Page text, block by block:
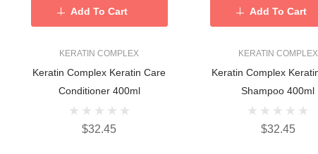
KERATIN COMPLEX
Keratin Complex Keratin Care
Conditioner 400ml
$32.45
Add To Cart
KERATIN COMPLEX
Keratin Complex Keratin Care
Shampoo 400ml
$32.45
Add To Cart